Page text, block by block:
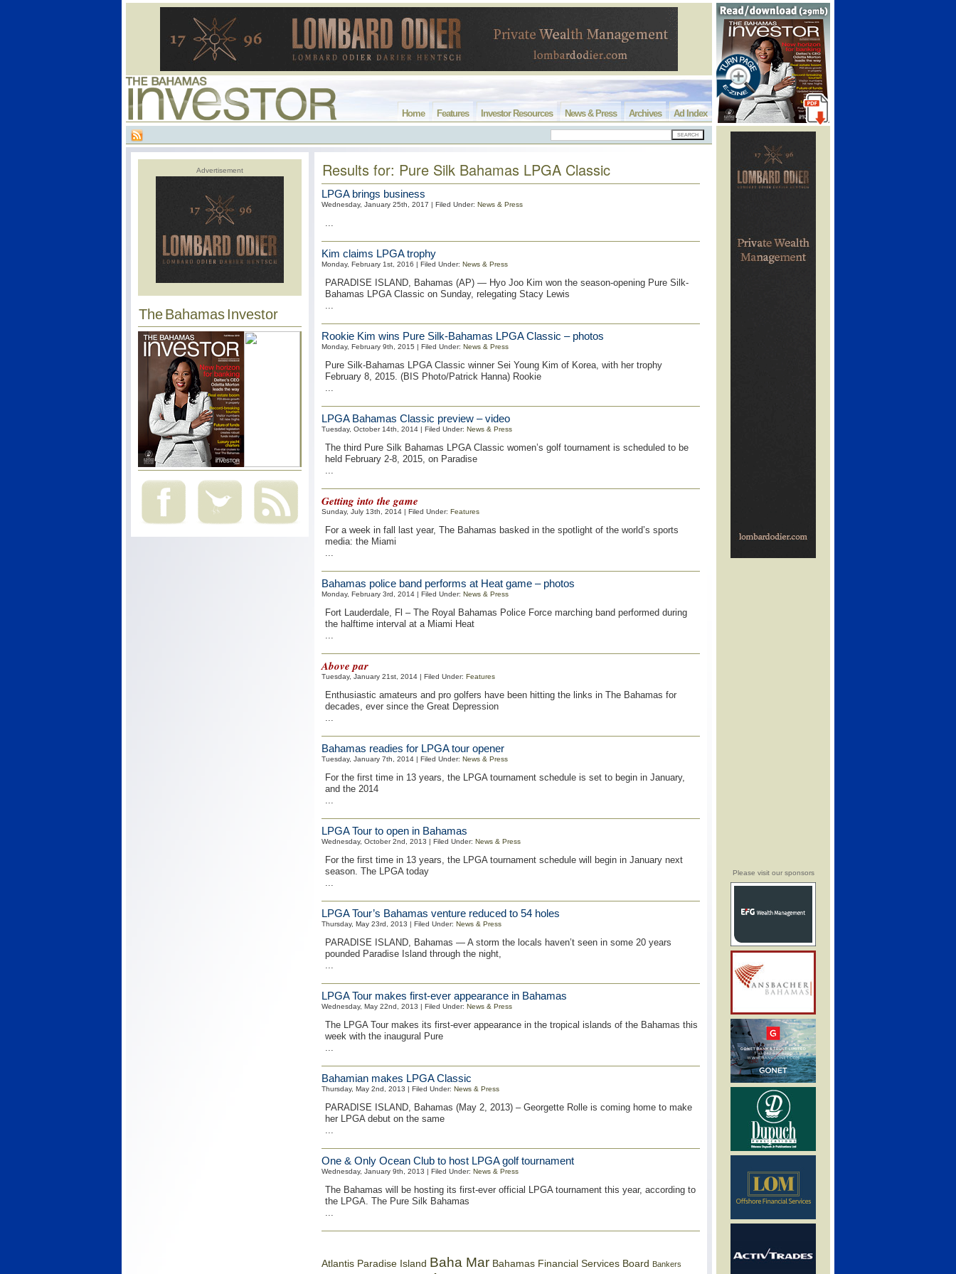
Please visit our sponsors
Ad Index
Archives
News & Press
Investor Resources
Features
Home
Advertisement
The Bahamas Investor
Results for: Pure Silk Bahamas LPGA Classic
LPGA brings business
Wednesday, January 25th, 2017 | Filed Under: News & Press
...
Kim claims LPGA trophy
Monday, February 1st, 2016 | Filed Under: News & Press
PARADISE ISLAND, Bahamas (AP) — Hyo Joo Kim won the season-opening Pure Silk-
Bahamas LPGA Classic on Sunday, relegating Stacy Lewis
...
Rookie Kim wins Pure Silk-Bahamas LPGA Classic – photos
Monday, February 9th, 2015 | Filed Under: News & Press
Pure Silk-Bahamas LPGA Classic winner Sei Young Kim of Korea, with her trophy
February 8, 2015. (BIS Photo/Patrick Hanna) Rookie
...
LPGA Bahamas Classic preview – video
Tuesday, October 14th, 2014 | Filed Under: News & Press
The third Pure Silk Bahamas LPGA Classic women’s golf tournament is scheduled to be
held February 2-8, 2015, on Paradise
...
Getting into the game
Sunday, July 13th, 2014 | Filed Under: Features
For a week in fall last year, The Bahamas basked in the spotlight of the world’s sports
media: the Miami
...
Bahamas police band performs at Heat game – photos
Monday, February 3rd, 2014 | Filed Under: News & Press
Fort Lauderdale, Fl – The Royal Bahamas Police Force marching band performed during
the halftime interval at a Miami Heat
...
Above par
Tuesday, January 21st, 2014 | Filed Under: Features
Enthusiastic amateurs and pro golfers have been hitting the links in The Bahamas for
decades, ever since the Great Depression
...
Bahamas readies for LPGA tour opener
Tuesday, January 7th, 2014 | Filed Under: News & Press
For the first time in 13 years, the LPGA tournament schedule is set to begin in January,
and the 2014
...
LPGA Tour to open in Bahamas
Wednesday, October 2nd, 2013 | Filed Under: News & Press
For the first time in 13 years, the LPGA tournament schedule will begin in January next
season. The LPGA today
...
LPGA Tour’s Bahamas venture reduced to 54 holes
Thursday, May 23rd, 2013 | Filed Under: News & Press
PARADISE ISLAND, Bahamas — A storm the locals haven’t seen in some 20 years
pounded Paradise Island through the night,
...
LPGA Tour makes first-ever appearance in Bahamas
Wednesday, May 22nd, 2013 | Filed Under: News & Press
The LPGA Tour makes its first-ever appearance in the tropical islands of the Bahamas this
week with the inaugural Pure
...
Bahamian makes LPGA Classic
Thursday, May 2nd, 2013 | Filed Under: News & Press
PARADISE ISLAND, Bahamas (May 2, 2013) – Georgette Rolle is coming home to make
her LPGA debut on the same
...
One & Only Ocean Club to host LPGA golf tournament
Wednesday, January 9th, 2013 | Filed Under: News & Press
The Bahamas will be hosting its first-ever official LPGA tournament this year, according to
the LPGA. The Pure Silk Bahamas
...
Atlantis Paradise Island Baha Mar Bahamas Financial Services Board Bankers